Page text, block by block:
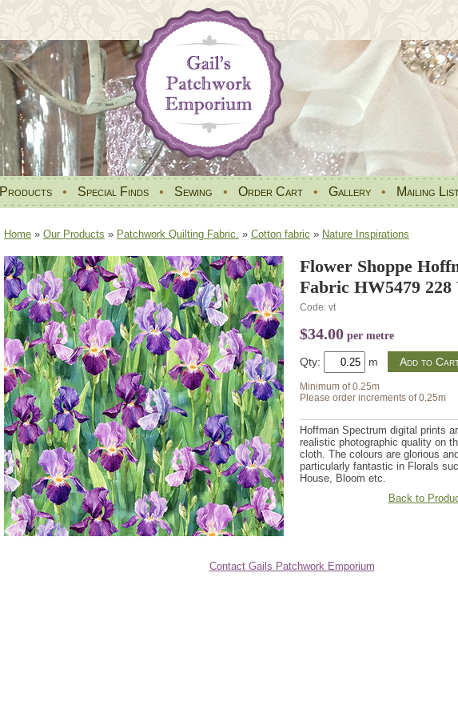
Products • Special Finds • Sewing • Order Cart • Gallery • Mailing
Home » Our Products » Patchwork Quilting Fabric. » Cotton fabric » Nature Inspirations
Flower Shoppe
Fabric HW5479 228
Code: vt
$34.00 per metre
Qty: m
Minimum of 0.25m
Please order increments of 0.25m
Hoffman Spectrum digital prints
realistic photographic quality on
cloth. The colours are glorious
particularly fantastic in Florals
House, Bloom etc.
Back to
Contact Gails Patchwork Emporium